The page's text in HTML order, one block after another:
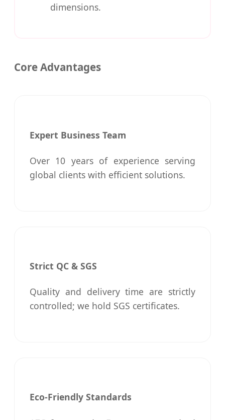
dimensions.
Core Advantages
Expert Business Team
Over 10 years of experience serving
global clients with efficient solutions.
Strict QC & SGS
Quality and delivery time are strictly
controlled; we hold SGS certificates.
Eco-Friendly Standards